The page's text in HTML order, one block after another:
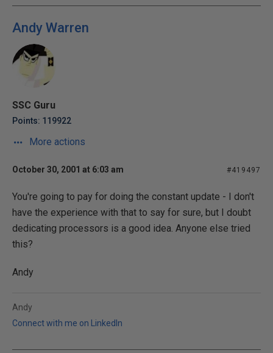
Andy Warren
SSC Guru
Points: 119922
More actions
October 30, 2001 at 6:03 am #419497
You're going to pay for doing the constant update - I don't
have the experience with that to say for sure, but I doubt
dedicating processors is a good idea. Anyone else tried
this?
Andy
Andy
Connect with me on LinkedIn